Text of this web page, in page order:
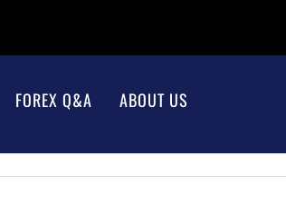
FOREX Q&A ABOUT US